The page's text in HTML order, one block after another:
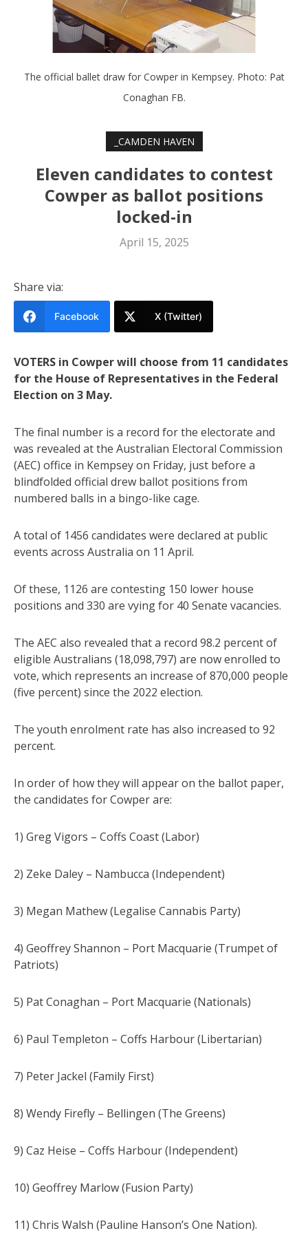
The official ballet draw for Cowper in Kempsey. Photo: Pat
Conaghan FB.
_CAMDEN HAVEN
Eleven candidates to contest
Cowper as ballot positions
locked-in
April 15, 2025
Share via:
Facebook X (Twitter)
VOTERS in Cowper will choose from 11 candidates
for the House of Representatives in the Federal
Election on 3 May.
The final number is a record for the electorate and
was revealed at the Australian Electoral Commission
(AEC) office in Kempsey on Friday, just before a
blindfolded official drew ballot positions from
numbered balls in a bingo-like cage.
A total of 1456 candidates were declared at public
events across Australia on 11 April.
Of these, 1126 are contesting 150 lower house
positions and 330 are vying for 40 Senate vacancies.
The AEC also revealed that a record 98.2 percent of
eligible Australians (18,098,797) are now enrolled to
vote, which represents an increase of 870,000 people
(five percent) since the 2022 election.
The youth enrolment rate has also increased to 92
percent.
In order of how they will appear on the ballot paper,
the candidates for Cowper are:
1) Greg Vigors – Coffs Coast (Labor)
2) Zeke Daley – Nambucca (Independent)
3) Megan Mathew (Legalise Cannabis Party)
4) Geoffrey Shannon – Port Macquarie (Trumpet of
Patriots)
5) Pat Conaghan – Port Macquarie (Nationals)
6) Paul Templeton – Coffs Harbour (Libertarian)
7) Peter Jackel (Family First)
8) Wendy Firefly – Bellingen (The Greens)
9) Caz Heise – Coffs Harbour (Independent)
10) Geoffrey Marlow (Fusion Party)
11) Chris Walsh (Pauline Hanson’s One Nation).